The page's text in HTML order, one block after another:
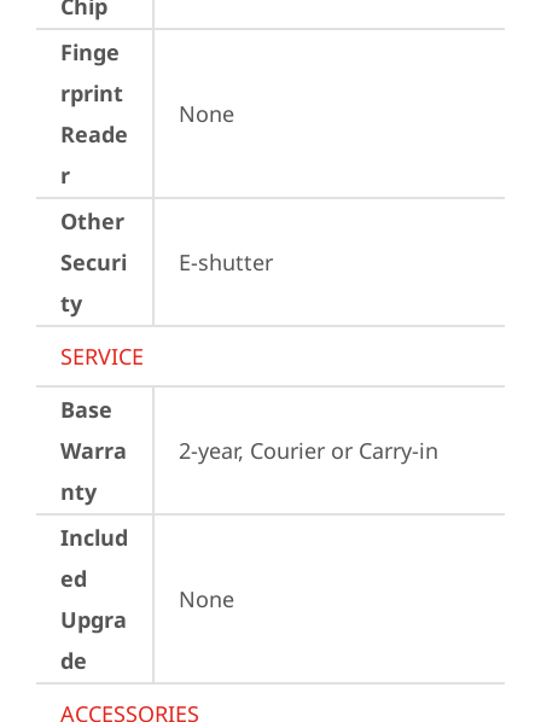
Chip
Finge
rprint
Reade
r
None
Other
Securi
ty
E-shutter
SERVICE
Base
Warra
nty
2-year, Courier or Carry-in
Includ
ed
Upgra
de
None
ACCESSORIES